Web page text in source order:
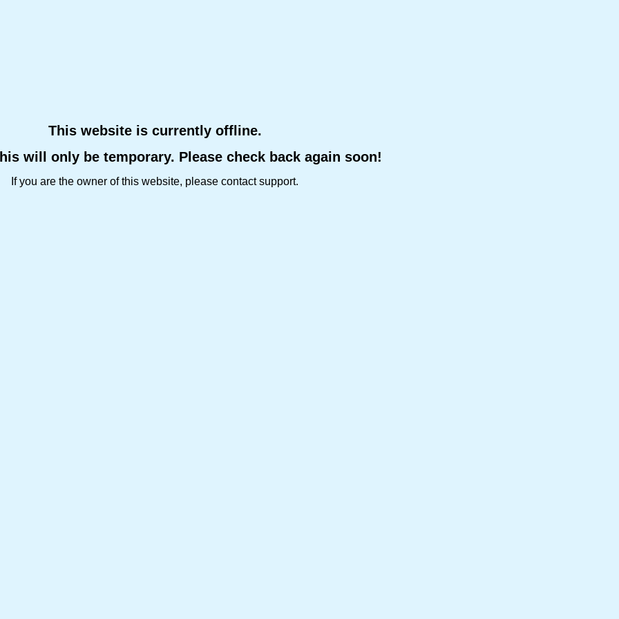
This website is currently offline.
will only be temporary. Please check back again soon!
If you are the owner of this website, please contact support.